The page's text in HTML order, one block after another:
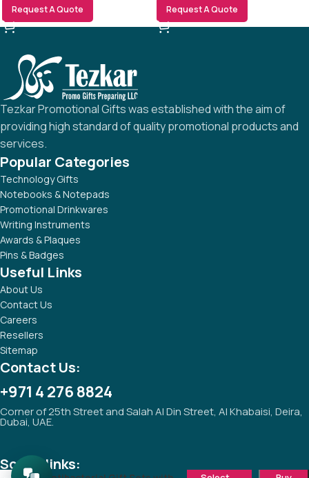
Request A Quote Request A Quote
Tezkar Promotional Gifts was established with the aim of
providing high standard of quality promotional products and
services.
Popular Categories
Technology Gifts
Notebooks & Notepads
Promotional Drinkwares
Writing Instruments
Awards & Plaques
Pins & Badges
Useful Links
About Us
Contact Us
Careers
Resellers
Sitemap
Contact Us:
+971 4 276 8824
Corner of 25th Street and Salah Al Din Street, Al Khabaisi, Deira,
Dubai, UAE.
Social links: